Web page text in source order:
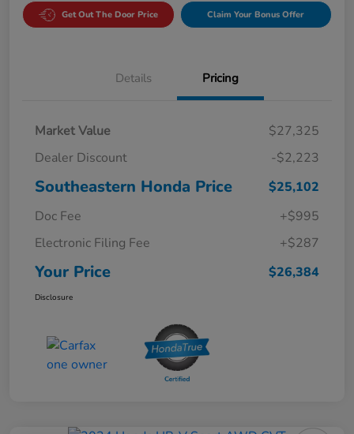
Get Out The Door Price Claim Your Bonus Offer
Details Pricing
Market Value
$27,325
Dealer Discount
-$2,223
Southeastern Honda Price
$25,102
Doc Fee
+$995
Electronic Filing Fee
+$287
Your Price $26,384
Disclosure